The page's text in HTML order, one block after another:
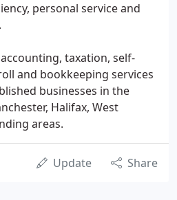
personal service and
taxation, self-
and bookkeeping services
businesses in the
Halifax, West
areas.
Update Share